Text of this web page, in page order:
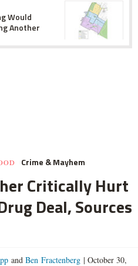
Would
Another
Crime & Mayhem
Critically Hurt
Deal, Sources
and Ben Fractenberg | October 30,